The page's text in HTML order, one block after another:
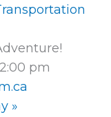
pm
»